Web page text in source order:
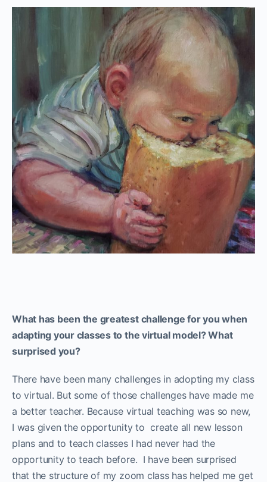
What has been the greatest challenge for you when
adapting your classes to the virtual model? What
surprised you?
There have been many challenges in adopting my class
to virtual. But some of those challenges have made me
a better teacher. Because virtual teaching was so new,
I was given the opportunity to create all new lesson
plans and to teach classes I had never had the
opportunity to teach before. I have been surprised
that the structure of my zoom class has helped me get